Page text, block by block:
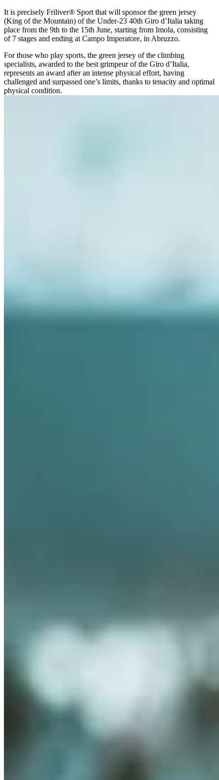
It is precisely Friliver® Sport that will sponsor the green jersey
(King of the Mountain) of the Under-23 40th Giro d’Italia taking
place from the 9th to the 15th June, starting from Imola, consisting
of 7 stages and ending at Campo Imperatore, in Abruzzo.
For those who play sports, the green jersey of the climbing
specialists, awarded to the best grimpeur of the Giro d’Italia,
represents an award after an intense physical effort, having
challenged and surpassed one’s limits, thanks to tenacity and optimal
physical condition.